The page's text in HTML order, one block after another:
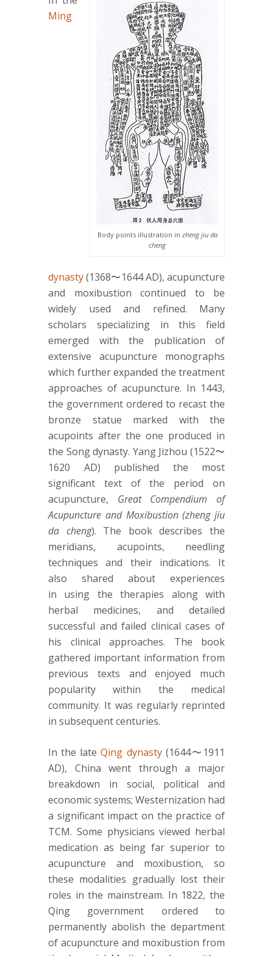
Body points illustration in zheng jiu da
cheng
Ming
dynasty(1368〜1644 AD), acupuncture
and moxibustion continued to be
widely used and refined. Many
scholars specializing in this field
emerged with the publication of
extensive acupuncture monographs
which further expanded the treatment
approaches of acupuncture. In 1443,
the government ordered to recast the
bronze statue marked with the
acupoints after the one produced in
the Song dynasty. Yang Jizhou (1522〜
1620 AD) published the most
significant text of the period on
acupuncture, Great Compendium of
Acupuncture and Moxibustion (zheng jiu
da cheng). The book describes the
meridians, acupoints, needling
techniques and their indications. It
also shared about experiences
in using the therapies along with
herbal medicines, and detailed
successful and failed clinical cases of
his clinical approaches. The book
gathered important information from
previous texts and enjoyed much
popularity within the medical
community. It was regularly reprinted
in subsequent centuries.
In the lateQing dynasty(1644〜1911
AD), China went through a major
breakdown in social, political and
economic systems; Westernization had
a significant impact on the practice of
TCM. Some physicians viewed herbal
medication as being far superior to
acupuncture and moxibustion, so
these modalities gradually lost their
roles in the mainstream. In 1822, the
Qing government ordered to
permanently abolish the department
of acupuncture and moxibustion from